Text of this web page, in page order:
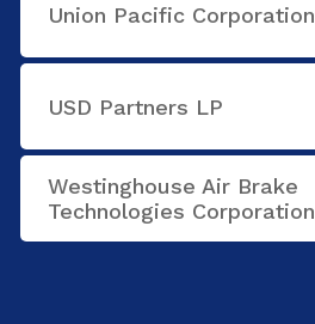
Union Pacific Corporation
USD Partners LP
Westinghouse Air Brake
Technologies Corporation